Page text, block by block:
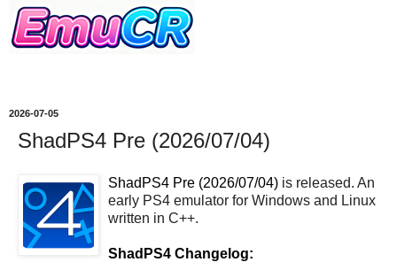
2026-07-05
ShadPS4 Pre (2026/07/04)
ShadPS4 Pre (2026/07/04) is released. An
early PS4 emulator for Windows and Linux
written in C++.
ShadPS4 Changelog: